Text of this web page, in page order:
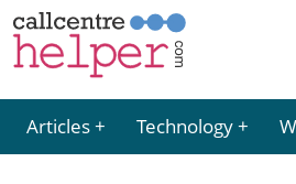
Articles Technology